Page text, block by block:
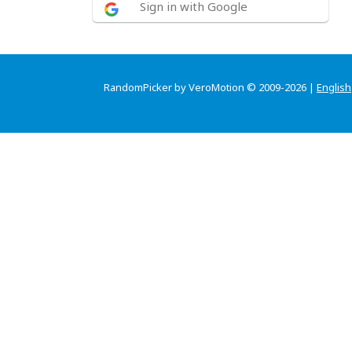
Sign in with Google
RandomPicker by VeroMotion © 2009-2026 | English